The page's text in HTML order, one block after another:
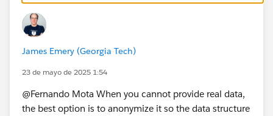
James Emery (Georgia Tech)
23 de mayo de 2025 1:54
@Fernando Mota​ When you cannot provide real data,
the best option is to anonymize it so the data structure